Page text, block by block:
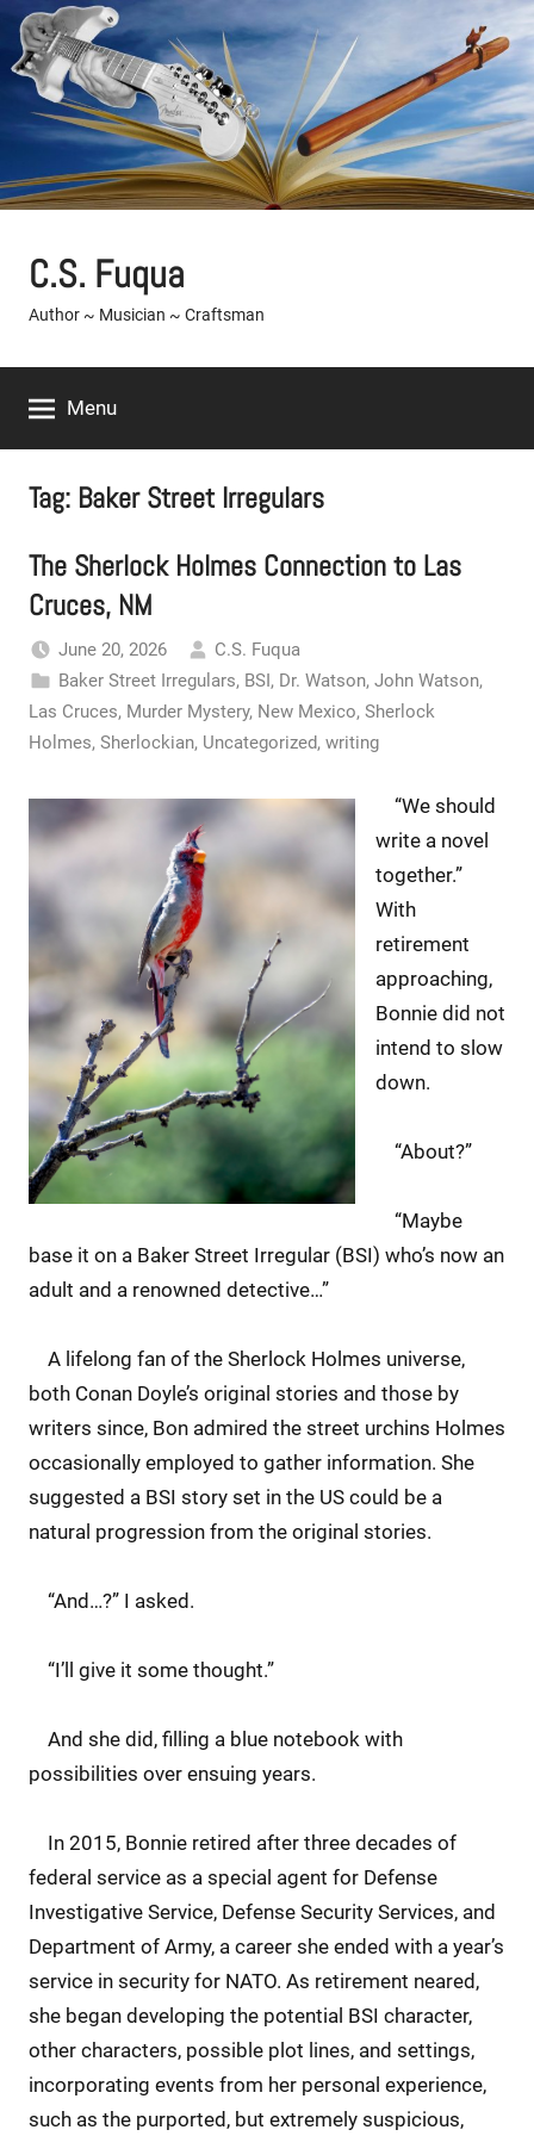
Skip
content
C.S. Fuqua
Author ~ Musician ~ Craftsman
Menu
Tag: Baker Street Irregulars
The Sherlock Holmes Connection to Las
Cruces, NM
June 20, 2026
C.S. Fuqua
Baker Street Irregulars, BSI, Dr. Watson, John Watson,
Las Cruces, Murder Mystery, New Mexico, Sherlock
Holmes, Sherlockian, Uncategorized, writing
“We should
write a novel
together.”
With
retirement
approaching,
Bonnie did not
intend to slow
down.
“About?”
“Maybe
base it on a Baker Street Irregular (BSI) who’s now an
adult and a renowned detective…”
A lifelong fan of the Sherlock Holmes universe,
both Conan Doyle’s original stories and those by
writers since, Bon admired the street urchins Holmes
occasionally employed to gather information. She
suggested a BSI story set in the US could be a
natural progression from the original stories.
“And…?” I asked.
“I’ll give it some thought.”
And she did, filling a blue notebook with
possibilities over ensuing years.
In 2015, Bonnie retired after three decades of
federal service as a special agent for Defense
Investigative Service, Defense Security Services, and
Department of Army, a career she ended with a year’s
service in security for NATO. As retirement neared,
she began developing the potential BSI character,
other characters, possible plot lines, and settings,
incorporating events from her personal experience,
such as the purported, but extremely suspicious,